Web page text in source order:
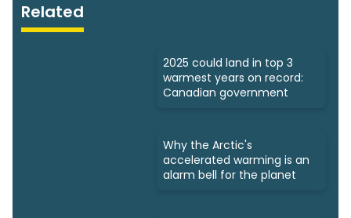
Related
2025 could land in top 3
warmest years on record:
Canadian government
Why the Arctic's
accelerated warming is an
alarm bell for the planet